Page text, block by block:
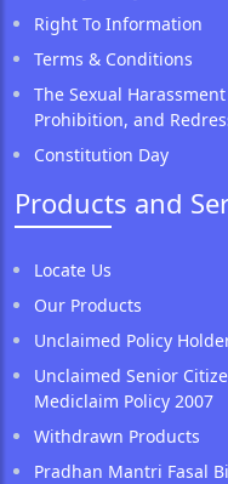
Right To Information
Terms & Conditions
The Sexual
Prohibition, and
Constitution Day
Products and
Locate Us
Our Products
Unclaimed Policy
Unclaimed Senior
Mediclaim Policy 2007
Withdrawn Products
Pradhan Mantri Fasal